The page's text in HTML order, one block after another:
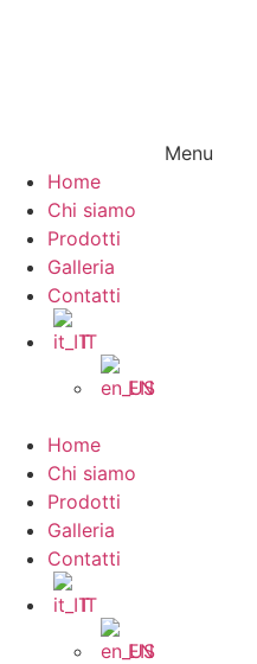
Menu
Home
Chi siamo
Prodotti
Galleria
Contatti
IT
EN
Home
Chi siamo
Prodotti
Galleria
Contatti
IT
EN